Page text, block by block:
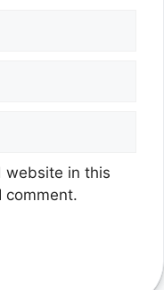
website in this
comment.